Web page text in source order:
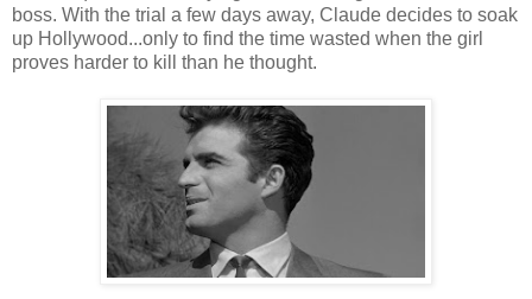
boss. With the trial a few days away, Claude decides to soak
up Hollywood...only to find the time wasted when the girl
proves harder to kill than he thought.